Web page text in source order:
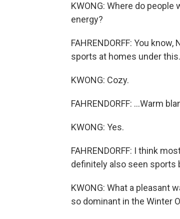
KWONG: Where do
energy?
FAHRENDORFF: You
sports at homes under
KWONG: Cozy.
FAHRENDORFF: ...Warm
KWONG: Yes.
FAHRENDORFF: I think
definitely also seen sports
KWONG: What a pleasant
so dominant in the Winter